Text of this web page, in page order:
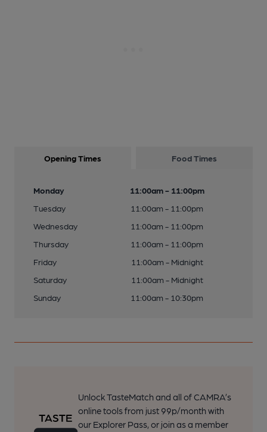
Opening Times Food Times
Monday
11:00am - 11:00pm
Tuesday
11:00am - 11:00pm
Wednesday
11:00am - 11:00pm
Thursday
11:00am - 11:00pm
Friday
11:00am - Midnight
Saturday
11:00am - Midnight
Sunday
11:00am - 10:30pm
Unlock TasteMatch and all of CAMRA’s
online tools from just 99p/month with
our Explorer Pass, or join as a member